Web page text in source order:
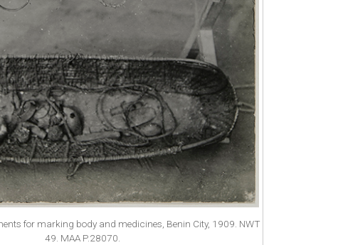
for marking body and medicines, Benin City, 1909. NWT
49. MAA P.28070.